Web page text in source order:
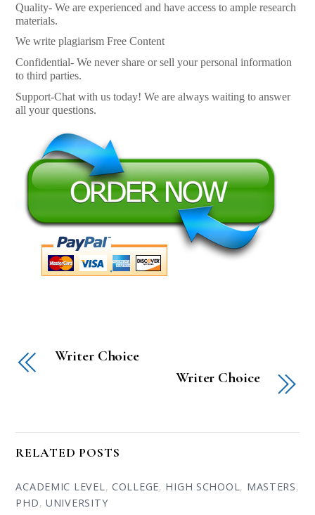
Quality- We are experienced and have access to ample research
materials.
We write plagiarism Free Content
Confidential- We never share or sell your personal information
to third parties.
Support-Chat with us today! We are always waiting to answer
all your questions.
Writer Choice
Writer Choice
RELATED POSTS
ACADEMIC LEVEL, COLLEGE, HIGH SCHOOL, MASTERS,
PHD,UNIVERSITY